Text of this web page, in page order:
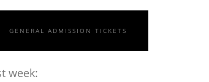
GENERAL ADMISSION TICKETS
week: